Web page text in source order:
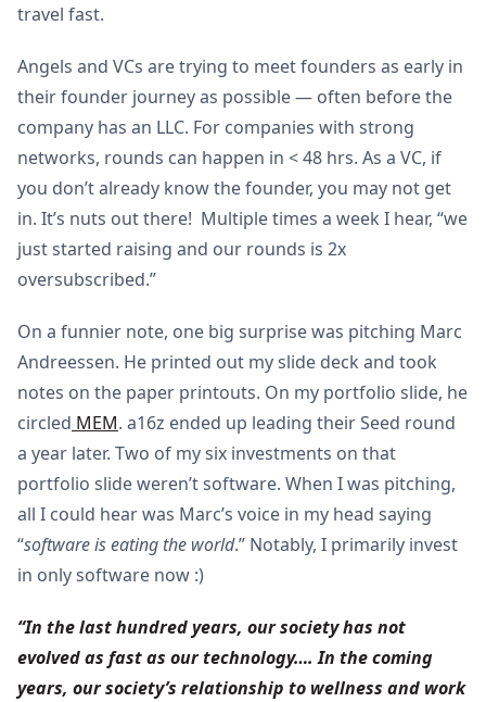
travel fast.
Angels and VCs are trying to meet founders as early in
their founder journey as possible — often before the
company has an LLC. For companies with strong
networks, rounds can happen in < 48 hrs. As a VC, if
you don’t already know the founder, you may not get
in. It’s nuts out there! Multiple times a week I hear, “we
just started raising and our rounds is 2x
oversubscribed.”
On a funnier note, one big surprise was pitching Marc
Andreessen. He printed out my slide deck and took
notes on the paper printouts. On my portfolio slide, he
circled MEM. a16z ended up leading their Seed round
a year later. Two of my six investments on that
portfolio slide weren’t software. When I was pitching,
all I could hear was Marc’s voice in my head saying
“software is eating the world.” Notably, I primarily invest
in only software now :)
“In the last hundred years, our society has not
evolved as fast as our technology…. In the coming
years, our society’s relationship to wellness and work